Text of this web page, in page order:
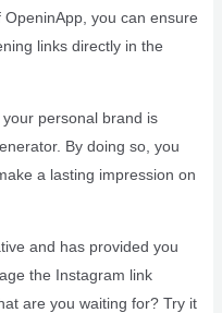
you can ensure
links directly in the
personal brand is
By doing so, you
a lasting impression on
and has provided you
the Instagram link
are you waiting for? Try it